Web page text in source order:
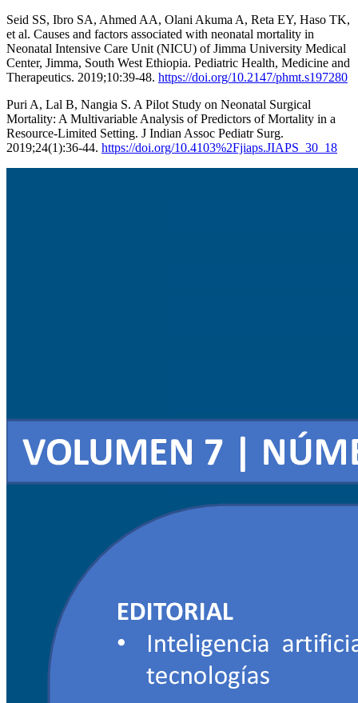
Seid SS, Ibro SA, Ahmed AA, Olani Akuma A, Reta EY, Haso TK,
et al. Causes and factors associated with neonatal mortality in
Neonatal Intensive Care Unit (NICU) of Jimma University Medical
Center, Jimma, South West Ethiopia. Pediatric Health, Medicine and
Therapeutics. 2019;10:39-48. https://doi.org/10.2147/phmt.s197280
Puri A, Lal B, Nangia S. A Pilot Study on Neonatal Surgical
Mortality: A Multivariable Analysis of Predictors of Mortality in a
Resource-Limited Setting. J Indian Assoc Pediatr Surg.
2019;24(1):36-44. https://doi.org/10.4103%2Fjiaps.JIAPS_30_18